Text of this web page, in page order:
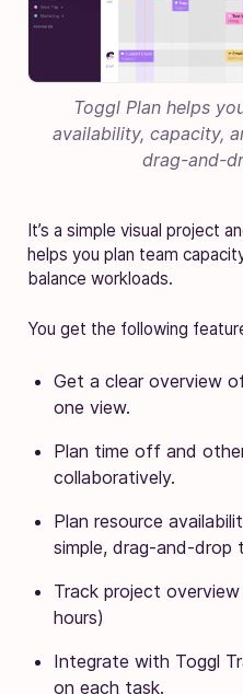
Toggl Plan helps
availability, capacity,
drag-and-
It’s a simple visual project
helps you plan team
balance workloads.
You get the following
Get a clear overview
one view.
Plan time off and
collaboratively.
Plan resource
simple, drag-and-drop
Track project
hours)
Integrate with Toggl
on each task.